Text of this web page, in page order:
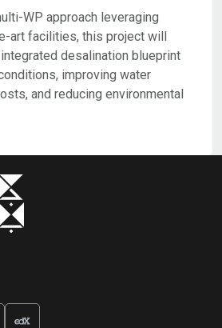
WP approach leveraging
art facilities, this project will
desalination blueprint
improving water
and reducing environmental